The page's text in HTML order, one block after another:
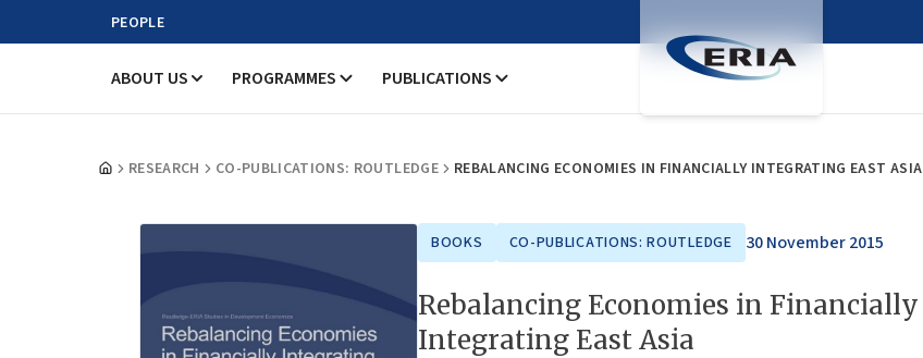
PEOPLE
ABOUT US PROGRAMMES PUBLICATIONS
RESEARCH CO-PUBLICATIONS: ROUTLEDGE REBALANCING ECONOMIES IN FINANCIALLY INTEGRATING EAST ASIA
BOOKS CO-PUBLICATIONS: ROUTLEDGE 30 November 2015
Rebalancing Economies in Financially
Integrating East Asia